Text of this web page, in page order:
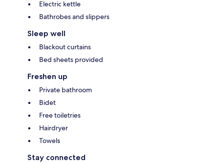
Electric kettle
Bathrobes and slippers
Sleep well
Blackout curtains
Bed sheets provided
Freshen up
Private bathroom
Bidet
Free toiletries
Hairdryer
Towels
Stay connected